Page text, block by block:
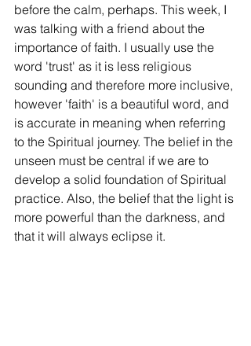
before the calm, perhaps. This week, I
was talking with a friend about the
importance of faith. I usually use the
word 'trust' as it is less religious
sounding and therefore more inclusive,
however 'faith' is a beautiful word, and
is accurate in meaning when referring
to the Spiritual journey. The belief in the
unseen must be central if we are to
develop a solid foundation of Spiritual
practice. Also, the belief that the light is
more powerful than the darkness, and
that it will always eclipse it.